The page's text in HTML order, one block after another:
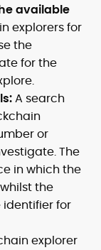
available
explorers for
the
for the
A search
or
The
in which the
the
identifier for
explorer